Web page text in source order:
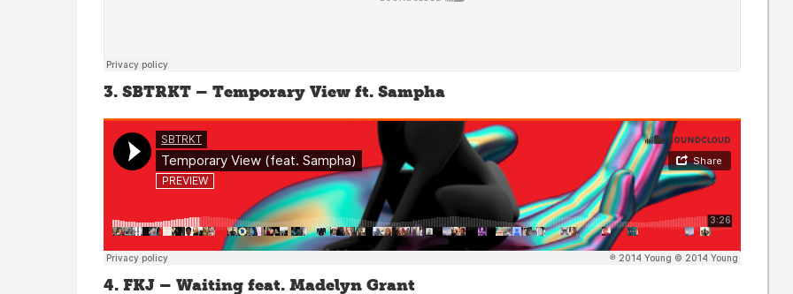
3. SBTRKT – Temporary View ft. Sampha
4. FKJ – Waiting feat. Madelyn Grant